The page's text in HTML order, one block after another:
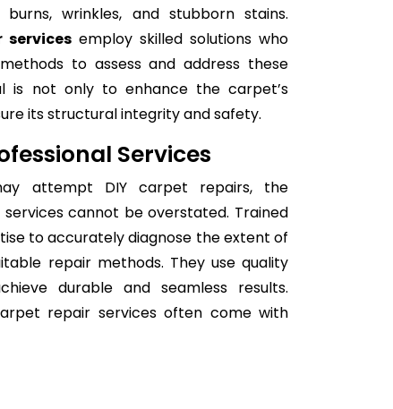
wrinkles, and stubborn stains.
services employ skilled solutions who
to assess and address these
is not only to enhance the carpet’s
its structural integrity and safety.
Services
attempt DIY carpet repairs, the
cannot be overstated. Trained
to accurately diagnose the extent of
repair methods. They use quality
durable and seamless results.
repair services often come with